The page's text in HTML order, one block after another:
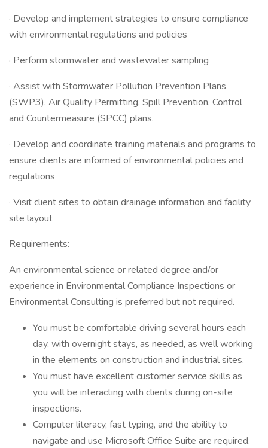
· Develop and implement strategies to ensure compliance
with environmental regulations and policies
· Perform stormwater and wastewater sampling
· Assist with Stormwater Pollution Prevention Plans
(SWP3), Air Quality Permitting, Spill Prevention, Control
and Countermeasure (SPCC) plans.
· Develop and coordinate training materials and programs to
ensure clients are informed of environmental policies and
regulations
· Visit client sites to obtain drainage information and facility
site layout
Requirements:
An environmental science or related degree and/or
experience in Environmental Compliance Inspections or
Environmental Consulting is preferred but not required.
You must be comfortable driving several hours each
day, with overnight stays, as needed, as well working
in the elements on construction and industrial sites.
You must have excellent customer service skills as
you will be interacting with clients during on-site
inspections.
Computer literacy, fast typing, and the ability to
navigate and use Microsoft Office Suite are required.